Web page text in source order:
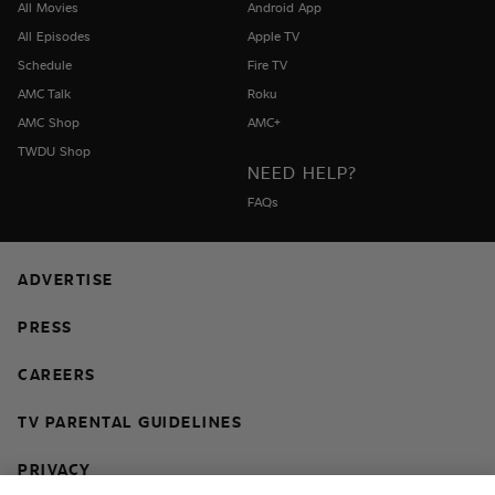
All Movies
All Episodes
Schedule
AMC Talk
AMC Shop
TWDU Shop
Android App
Apple TV
Fire TV
Roku
AMC+
NEED HELP?
FAQs
ADVERTISE
PRESS
CAREERS
TV PARENTAL GUIDELINES
PRIVACY